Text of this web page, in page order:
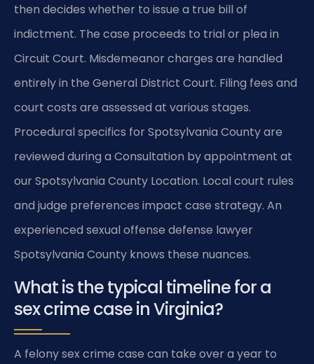
then decides whether to issue a true bill of
indictment. The case proceeds to trial or plea in
Circuit Court. Misdemeanor charges are handled
entirely in the General District Court. Filing fees and
court costs are assessed at various stages.
Procedural specifics for Spotsylvania County are
reviewed during a Consultation by appointment at
our Spotsylvania County Location. Local court rules
and judge preferences impact case strategy. An
experienced sexual offense defense lawyer
Spotsylvania County knows these nuances.
What is the typical timeline for a
sex crime case in Virginia?
A felony sex crime case can take over a year to